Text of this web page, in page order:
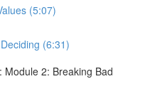
(5:07)
(6:31)
Module 2: Breaking Bad